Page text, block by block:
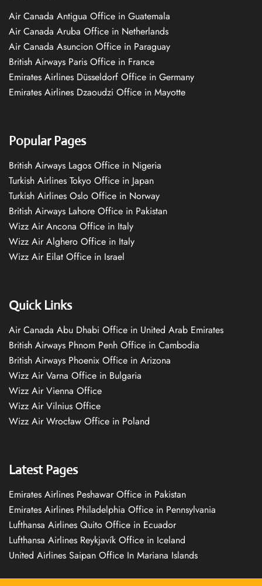
Air Canada Antigua Office in Guatemala
Air Canada Aruba Office in Netherlands
Air Canada Asuncion Office in Paraguay
British Airways Paris Office in France
Emirates Airlines Düsseldorf Office in Germany
Emirates Airlines Dzaoudzi Office in Mayotte
Popular Pages
British Airways Lagos Office in Nigeria
Turkish Airlines Tokyo Office in Japan
Turkish Airlines Oslo Office in Norway
British Airways Lahore Office in Pakistan
Wizz Air Ancona Office in Italy
Wizz Air Alghero Office in Italy
Wizz Air Eilat Office in Israel
Quick Links
Air Canada Abu Dhabi Office in United Arab Emirates
British Airways Phnom Penh Office in Cambodia
British Airways Phoenix Office in Arizona
Wizz Air Varna Office in Bulgaria
Wizz Air Vienna Office
Wizz Air Vilnius Office
Wizz Air Wrocław Office in Poland
Latest Pages
Emirates Airlines Peshawar Office in Pakistan
Emirates Airlines Philadelphia Office in Pennsylvania
Lufthansa Airlines Quito Office in Ecuador
Lufthansa Airlines Reykjavík Office in Iceland
United Airlines Saipan Office In Mariana Islands